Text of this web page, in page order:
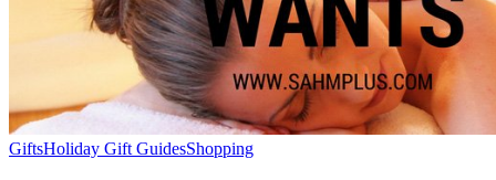
GiftsHoliday Gift GuidesShopping